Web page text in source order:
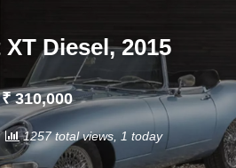
Diesel, 2015
₹ 310,000
1257 total views, 1 today